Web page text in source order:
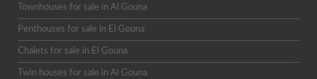
Townhouses for sale in Al Gouna
Penthouses for sale in El Gouna
Chalets for sale in El Gouna
Twin houses for sale in Al Gouna